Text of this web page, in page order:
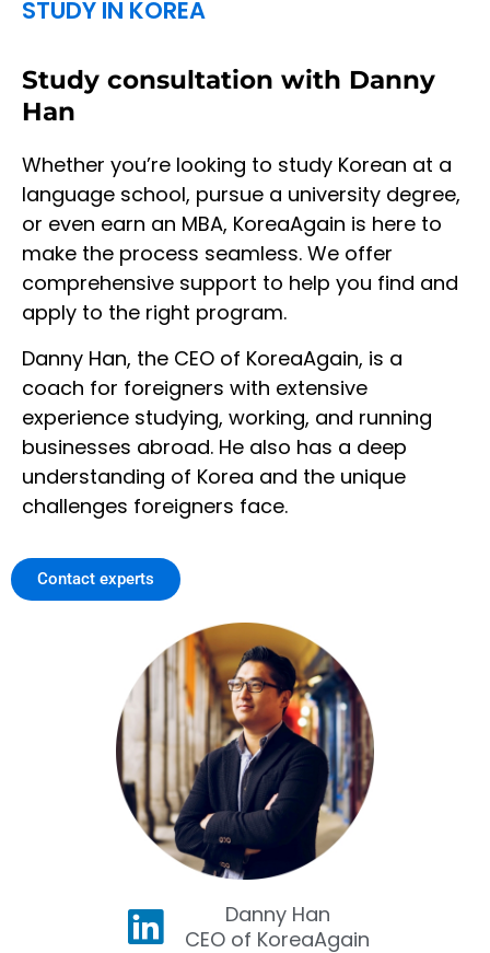
STUDY IN KOREA
Study consultation with Danny
Han
Whether you’re looking to study Korean at a
language school, pursue a university degree,
or even earn an MBA, KoreaAgain is here to
make the process seamless. We offer
comprehensive support to help you find and
apply to the right program.
Danny Han, the CEO of KoreaAgain, is a
coach for foreigners with extensive
experience studying, working, and running
businesses abroad. He also has a deep
understanding of Korea and the unique
challenges foreigners face.
Contact experts
Danny Han
CEO of KoreaAgain